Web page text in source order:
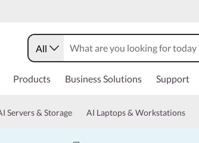
All
Products Business Solutions Support
Servers & Storage AI Laptops & Workstations